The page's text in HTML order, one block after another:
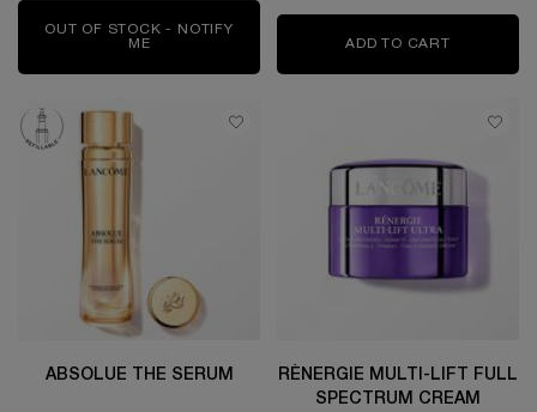
OUT OF STOCK - NOTIFY
ME WHEN THE ABSOLUE THE SERUM REFILL IS
ADD TO CART
ABSOLUE THE SERUM
RÉNERGIE MULTI-LIFT FULL
SPECTRUM CREAM